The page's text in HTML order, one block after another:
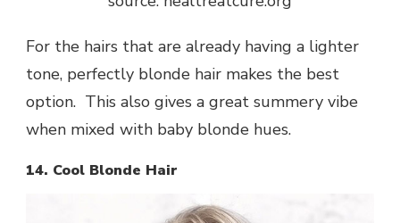
For the hairs that are already having a lighter
tone, perfectly blonde hair makes the best
option. This also gives a great summery vibe
when mixed with baby blonde hues.
14. Cool Blonde Hair